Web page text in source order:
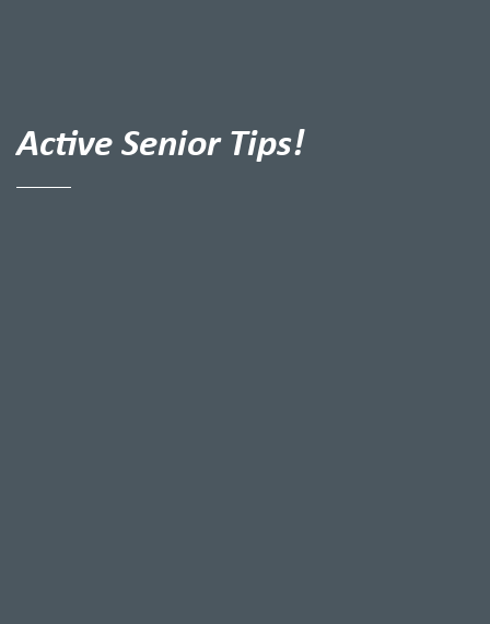
Active Senior Tips!